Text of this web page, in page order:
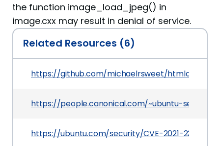
the function image_load_jpeg() in
image.cxx may result in denial of service.
Related Resources (6)
https://github.com/michaelrsweet/htmldoc/
https://people.canonical.com/~ubuntu-security/
https://ubuntu.com/security/CVE-2021-23191